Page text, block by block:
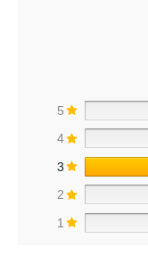
5
4
3
2
1